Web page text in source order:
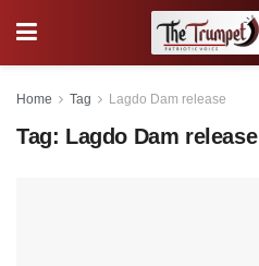
Home Tag Lagdo Dam release
Tag: Lagdo Dam release